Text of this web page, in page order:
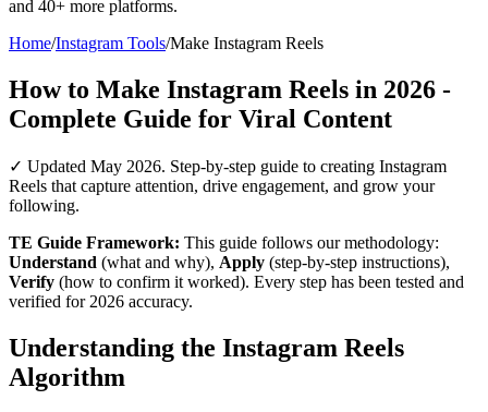
and 40+ more platforms.
Home/Instagram Tools/Make Instagram Reels
How to Make Instagram Reels in 2026 -
Complete Guide for Viral Content
✓ Updated May 2026. Step-by-step guide to creating Instagram
Reels that capture attention, drive engagement, and grow your
following.
TE Guide Framework: This guide follows our methodology:
Understand (what and why), Apply (step-by-step instructions),
Verify (how to confirm it worked). Every step has been tested and
verified for 2026 accuracy.
Understanding the Instagram Reels
Algorithm